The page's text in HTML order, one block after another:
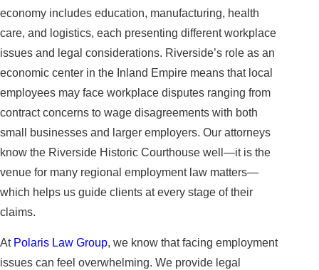
economy includes education, manufacturing, health
care, and logistics, each presenting different workplace
issues and legal considerations. Riverside’s role as an
economic center in the Inland Empire means that local
employees may face workplace disputes ranging from
contract concerns to wage disagreements with both
small businesses and larger employers. Our attorneys
know the Riverside Historic Courthouse well—it is the
venue for many regional employment law matters—
which helps us guide clients at every stage of their
claims.
At Polaris Law Group, we know that facing employment
issues can feel overwhelming. We provide legal